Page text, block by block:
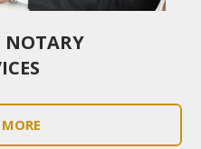
NOTARY